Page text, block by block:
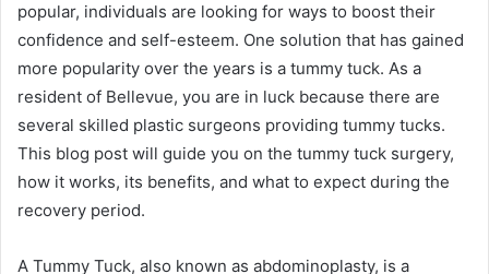
popular, individuals are looking for ways to boost their
confidence and self-esteem. One solution that has gained
more popularity over the years is a tummy tuck. As a
resident of Bellevue, you are in luck because there are
several skilled plastic surgeons providing tummy tucks.
This blog post will guide you on the tummy tuck surgery,
how it works, its benefits, and what to expect during the
recovery period.
A Tummy Tuck, also known as abdominoplasty, is a